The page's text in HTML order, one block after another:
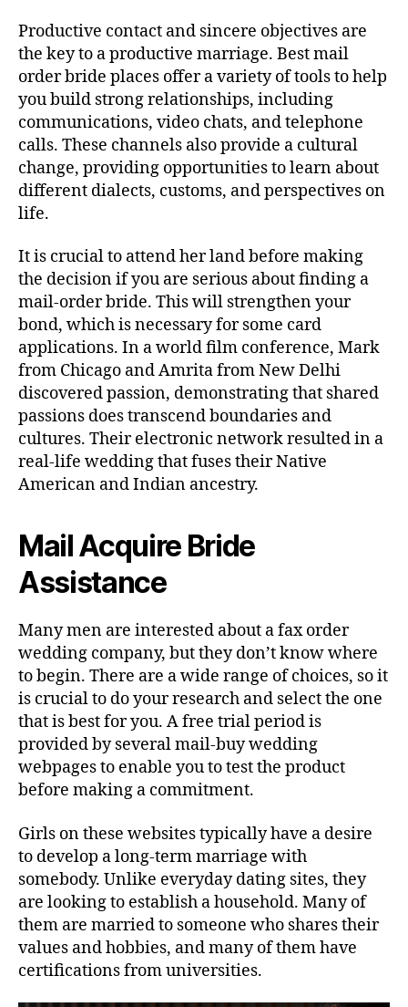
Productive contact and sincere objectives are
the key to a productive marriage. Best mail
order bride places offer a variety of tools to help
you build strong relationships, including
communications, video chats, and telephone
calls. These channels also provide a cultural
change, providing opportunities to learn about
different dialects, customs, and perspectives on
life.
It is crucial to attend her land before making
the decision if you are serious about finding a
mail-order bride. This will strengthen your
bond, which is necessary for some card
applications. In a world film conference, Mark
from Chicago and Amrita from New Delhi
discovered passion, demonstrating that shared
passions does transcend boundaries and
cultures. Their electronic network resulted in a
real-life wedding that fuses their Native
American and Indian ancestry.
Mail Acquire Bride
Assistance
Many men are interested about a fax order
wedding company, but they don’t know where
to begin. There are a wide range of choices, so it
is crucial to do your research and select the one
that is best for you. A free trial period is
provided by several mail-buy wedding
webpages to enable you to test the product
before making a commitment.
Girls on these websites typically have a desire
to develop a long-term marriage with
somebody. Unlike everyday dating sites, they
are looking to establish a household. Many of
them are married to someone who shares their
values and hobbies, and many of them have
certifications from universities.